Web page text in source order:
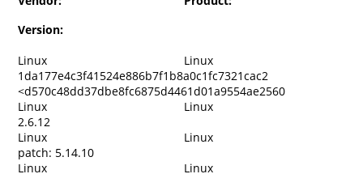
Version:
Linux
Linux
1da177e4c3f41524e886b7f1b8a0c1fc7321cac2
<d570c48dd37dbe8fc6875d4461d01a9554ae2560
Linux
Linux
2.6.12
Linux
Linux
patch: 5.14.10
Linux
Linux